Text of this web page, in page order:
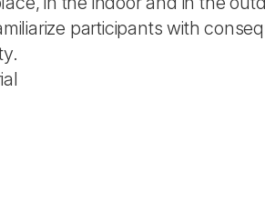
participants with